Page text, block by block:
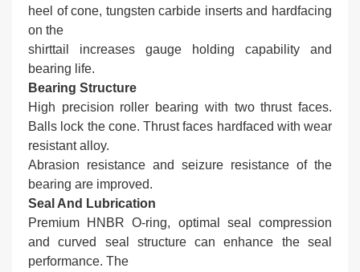
heel of cone, tungsten carbide inserts and hardfacing
on the
shirttail increases gauge holding capability and
bearing life.
Bearing Structure
High precision roller bearing with two thrust faces.
Balls lock the cone. Thrust faces hardfaced with wear
resistant alloy.
Abrasion resistance and seizure resistance of the
bearing are improved.
Seal And Lubrication
Premium HNBR O-ring, optimal seal compression
and curved seal structure can enhance the seal
performance. The